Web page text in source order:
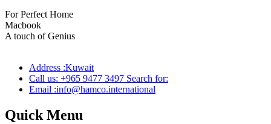
For Perfect Home
Macbook
A touch of Genius
Address :Kuwait
Call us: +965 9477 3497 Search for:
Email :info@hamco.international
Quick Menu